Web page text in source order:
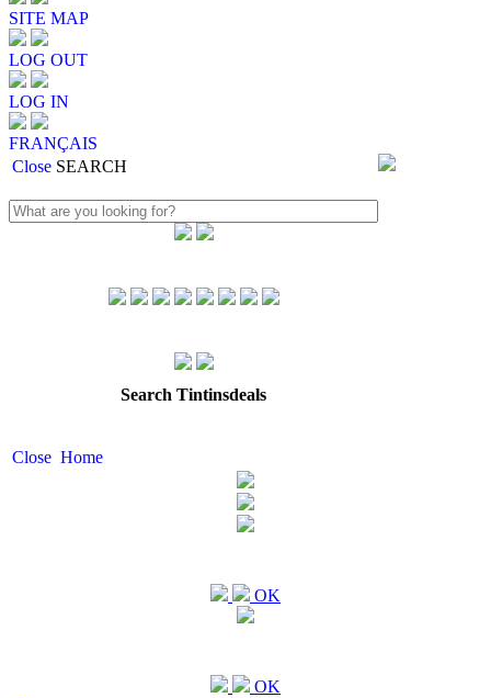
SITE MAP
LOG OUT
LOG IN
FRANÇAIS
Close SEARCH
Search Tintinsdeals
Close Home
OK
OK